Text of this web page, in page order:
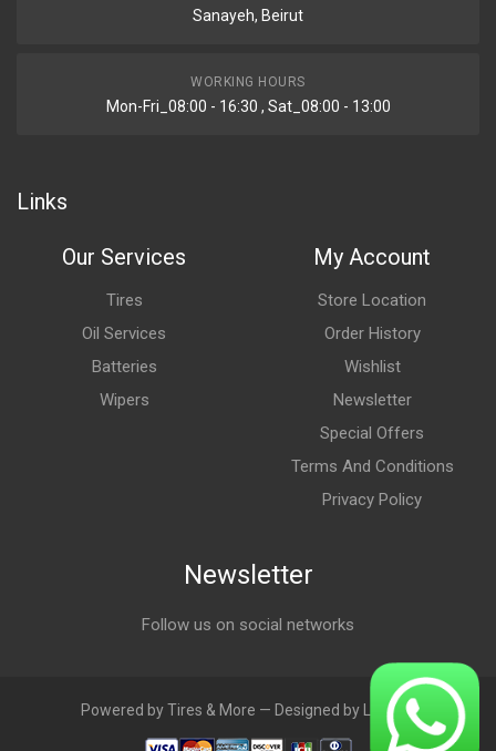
Sanayeh, Beirut
WORKING HOURS
Mon-Fri_08:00 - 16:30 , Sat_08:00 - 13:00
Links
Our Services
Tires
Oil Services
Batteries
Wipers
My Account
Store Location
Order History
Wishlist
Newsletter
Special Offers
Terms And Conditions
Privacy Policy
Newsletter
Follow us on social networks
Powered by Tires & More — Designed by LebAds